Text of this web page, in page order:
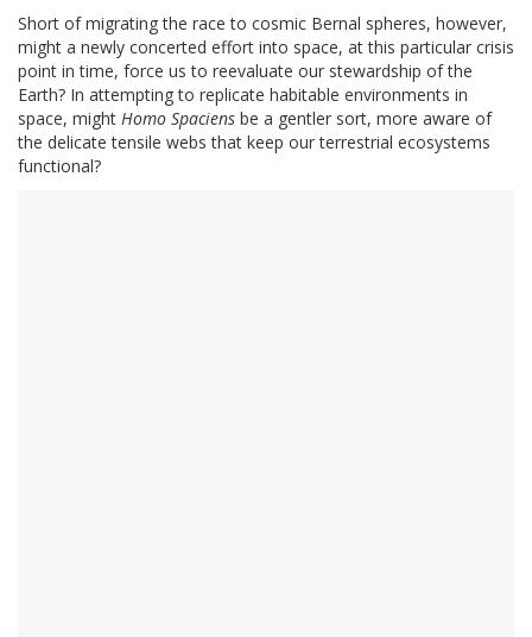
Short of migrating the race to cosmic Bernal spheres, however,
might a newly concerted effort into space, at this particular crisis
point in time, force us to reevaluate our stewardship of the
Earth? In attempting to replicate habitable environments in
space, might Homo Spaciens be a gentler sort, more aware of
the delicate tensile webs that keep our terrestrial ecosystems
functional?